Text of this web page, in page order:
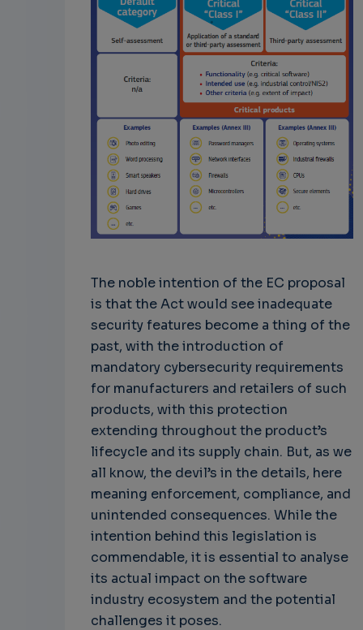
The noble intention of the EC proposal
is that the Act would see inadequate
security features become a thing of the
past, with the introduction of
mandatory cybersecurity requirements
for manufacturers and retailers of such
products, with this protection
extending throughout the product’s
lifecycle and its supply chain. But, as we
all know, the devil’s in the details, here
meaning enforcement, compliance, and
unintended consequences. While the
intention behind this legislation is
commendable, it is essential to analyse
its actual impact on the software
industry ecosystem and the potential
challenges it poses.